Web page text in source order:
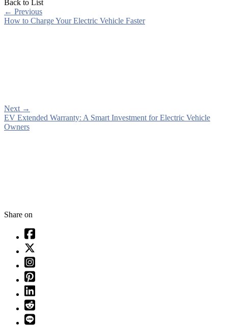
Back to List
← Previous
How to Charge Your Electric Vehicle Faster
Next →
EV Extended Warranty: A Smart Investment for Electric Vehicle
Owners
Share on